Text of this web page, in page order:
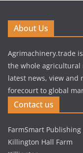
About Us
Agrimachinery.trade
the whole agricultural
latest news, view and
forecourt to global
Contact us
FarmSmart
Killington Hall Farm